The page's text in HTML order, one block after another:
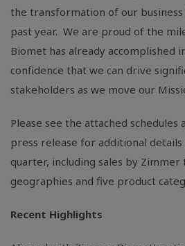
the transformation of our
past year. We are proud of the
Biomet has already accomplished
confidence that we can drive
stakeholders as we move our
Please see the attached schedules
press release for additional
quarter, including sales by
geographies and five product
Recent Highlights